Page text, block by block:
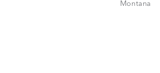
Montana